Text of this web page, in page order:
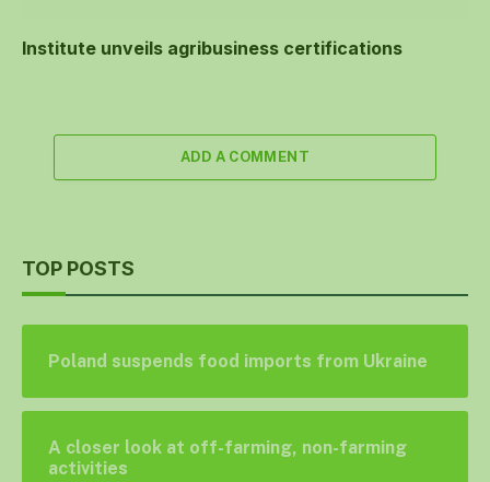
Institute unveils agribusiness certifications
ADD A COMMENT
TOP POSTS
Poland suspends food imports from Ukraine
A closer look at off-farming, non-farming
activities